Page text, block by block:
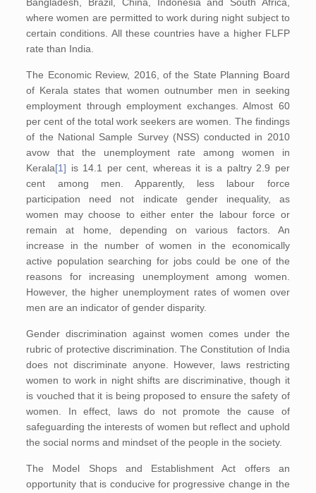
where women are permitted to work during night subject to
certain conditions. All these countries have a higher FLFP
rate than India.
The Economic Review, 2016, of the State Planning Board
of Kerala states that women outnumber men in seeking
employment through employment exchanges. Almost 60
per cent of the total work seekers are women. The findings
of the National Sample Survey (NSS) conducted in 2010
avow that the unemployment rate among women in
Kerala[1] is 14.1 per cent, whereas it is a paltry 2.9 per
cent among men. Apparently, less labour force
participation need not indicate gender inequality, as
women may choose to either enter the labour force or
remain at home, depending on various factors. An
increase in the number of women in the economically
active population searching for jobs could be one of the
reasons for increasing unemployment among women.
However, the higher unemployment rates of women over
men are an indicator of gender disparity.
Gender discrimination against women comes under the
rubric of protective discrimination. The Constitution of India
does not discriminate anyone. However, laws restricting
women to work in night shifts are discriminative, though it
is vouched that it is being proposed to ensure the safety of
women. In effect, laws do not promote the cause of
safeguarding the interests of women but reflect and uphold
the social norms and mindset of the people in the society.
The Model Shops and Establishment Act offers an
opportunity that is conducive for progressive change in the